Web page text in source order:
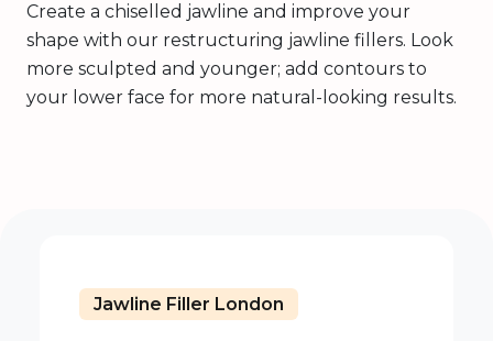
Create a chiselled jawline and improve your
shape with our restructuring jawline fillers. Look
more sculpted and younger; add contours to
your lower face for more natural-looking results.
Jawline Filler London